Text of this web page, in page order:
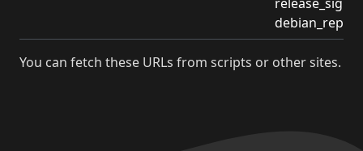
You can fetch these URLs from scripts or other sites.